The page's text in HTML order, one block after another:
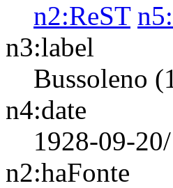
n2:ReST
n3:label
Bussoleno
n4:date
1928-09-20/
n2:haFonte